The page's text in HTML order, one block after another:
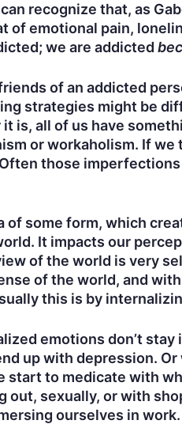
recognize that, as
of emotional pain,
we are addicted
of an addicted
strategies might be
is, all of us have
or workaholism. If
those
of some form, which
It impacts our
of the world is very
of the world, and
this is by
emotions don’t
up with depression.
to medicate with
out, sexually, or with
ourselves in